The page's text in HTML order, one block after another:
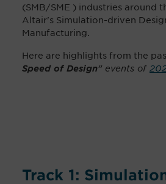
(SMB/SME ) industries around
Altair's Simulation-driven
Manufacturing.
Here are highlights from the
Speed of Design” events of
Track 1: